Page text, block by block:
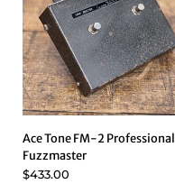
Ace Tone FM-2 Professional
Fuzzmaster
$433.00